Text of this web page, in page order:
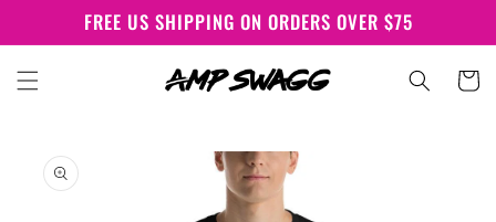
Skip to
contentFREE US SHIPPING ON ORDERS OVER $75
Cart
product
information